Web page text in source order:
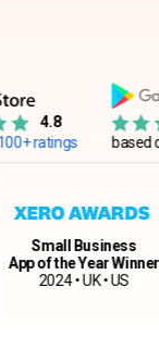
4.8
based on
Small Business
of the Year Winner
2024 • UK • US